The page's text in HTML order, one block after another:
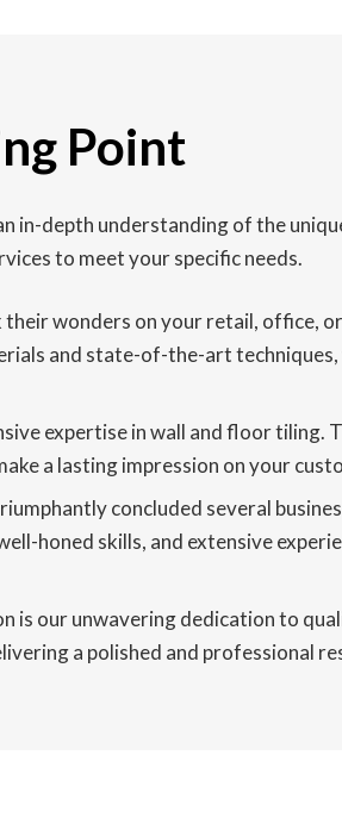
Point
in-depth understanding of the
to meet your specific needs.
wonders on your retail, office,
and state-of-the-art techniques,
expertise in wall and floor tiling.
a lasting impression on your
concluded several
honed skills, and extensive
is our unwavering dedication to
a polished and professional